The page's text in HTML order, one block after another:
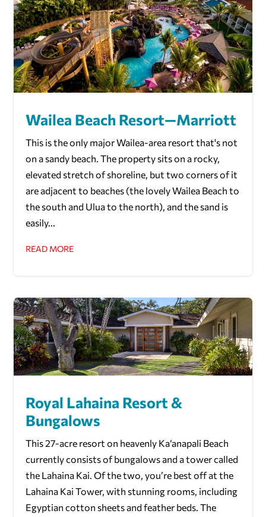
Wailea Beach Resort—Marriott
This is the only major Wailea-area resort that's not
on a sandy beach. The property sits on a rocky,
elevated stretch of shoreline, but two corners of it
are adjacent to beaches (the lovely Wailea Beach to
the south and Ulua to the north), and the sand is
easily...
READ MORE
Royal Lahaina Resort &
Bungalows
This 27-acre resort on heavenly Ka‘anapali Beach
currently consists of bungalows and a tower called
the Lahaina Kai. Of the two, you’re best off at the
Lahaina Kai Tower, with stunning rooms, including
Egyptian cotton sheets and feather beds. The